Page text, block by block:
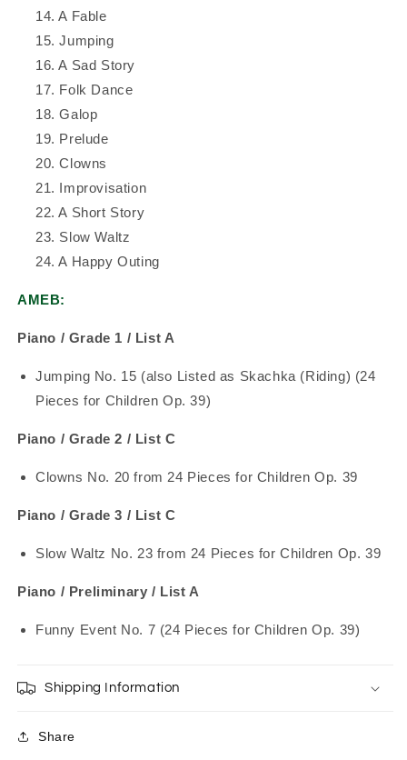
14. A Fable
15. Jumping
16. A Sad Story
17. Folk Dance
18. Galop
19. Prelude
20. Clowns
21. Improvisation
22. A Short Story
23. Slow Waltz
24. A Happy Outing
AMEB:
Piano / Grade 1 / List A
Jumping No. 15 (also Listed as Skachka (Riding) (24
Pieces for Children Op. 39)
Piano / Grade 2 / List C
Clowns No. 20 from 24 Pieces for Children Op. 39
Piano / Grade 3 / List C
Slow Waltz No. 23 from 24 Pieces for Children Op. 39
Piano / Preliminary / List A
Funny Event No. 7 (24 Pieces for Children Op. 39)
Shipping Information
Share